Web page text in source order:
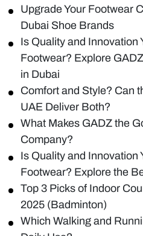
Upgrade Your Footwear
Dubai Shoe Brands
Is Quality and Innovation
Footwear? Explore
in Dubai
Comfort and Style? Can
UAE Deliver Both?
What Makes GADZ the
Company?
Is Quality and Innovation
Footwear? Explore the
Top 3 Picks of Indoor
2025 (Badminton)
Which Walking and